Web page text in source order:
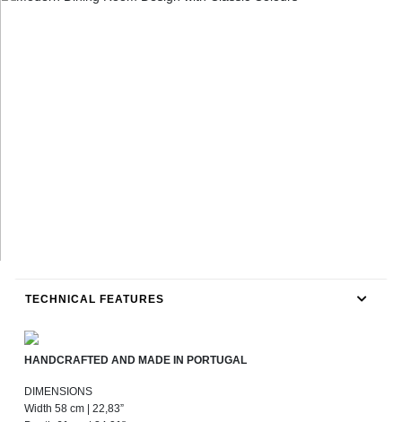
TECHNICAL FEATURES
HANDCRAFTED AND MADE IN PORTUGAL
DIMENSIONS
Width 58 cm | 22,83”